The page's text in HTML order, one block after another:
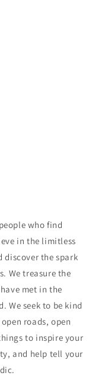
who find
in the limitless
the spark
We treasure the
met in the
We seek to be kind
roads, open
to inspire your
and help tell your